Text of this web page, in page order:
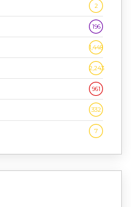
2
196
1,448
2,243
961
332
7